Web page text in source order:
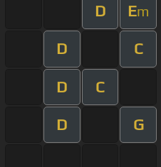
D Em
D C
D C
D G